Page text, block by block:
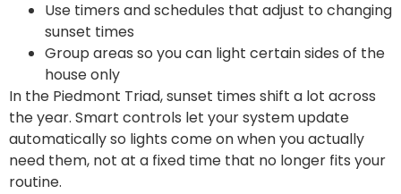
Use timers and schedules that adjust to changing
sunset times
Group areas so you can light certain sides of the
house only
In the Piedmont Triad, sunset times shift a lot across
the year. Smart controls let your system update
automatically so lights come on when you actually
need them, not at a fixed time that no longer fits your
routine.